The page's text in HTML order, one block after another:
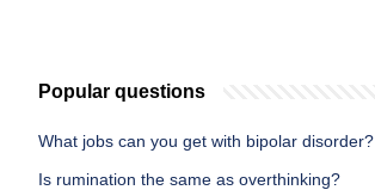
Popular questions
What jobs can you get with bipolar disorder?
Is rumination the same as overthinking?